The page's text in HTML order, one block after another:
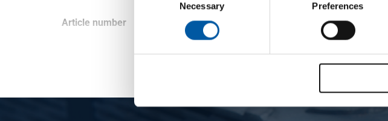
Necessary Preferences
Article number Description